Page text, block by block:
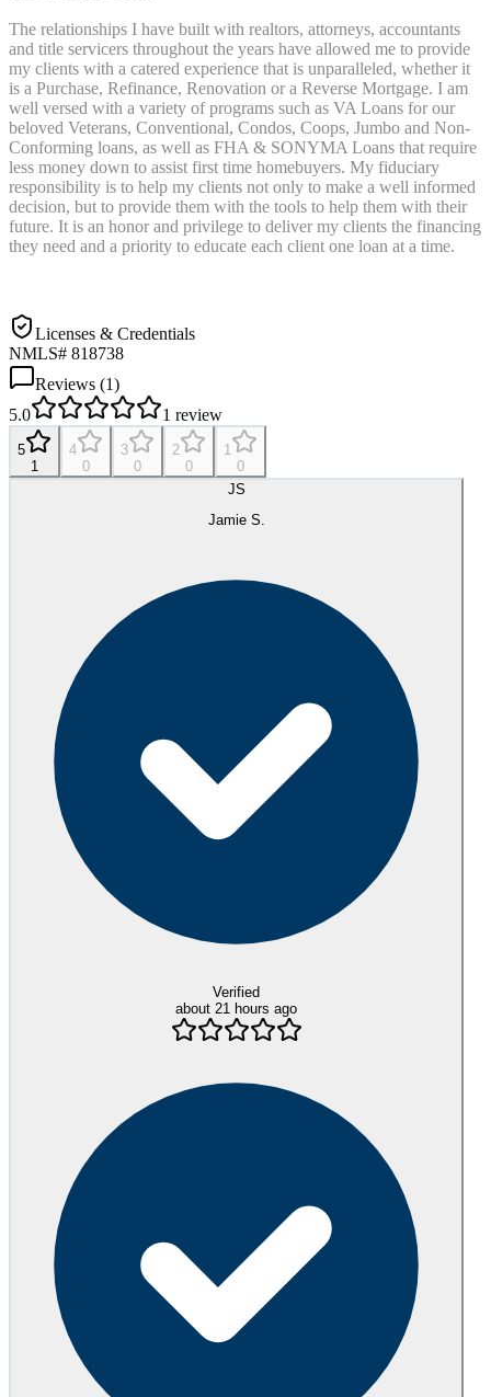
The relationships I have built with realtors, attorneys, accountants
and title servicers throughout the years have allowed me to provide
my clients with a catered experience that is unparalleled, whether it
is a Purchase, Refinance, Renovation or a Reverse Mortgage. I am
well versed with a variety of programs such as VA Loans for our
beloved Veterans, Conventional, Condos, Coops, Jumbo and Non-
Conforming loans, as well as FHA & SONYMA Loans that require
less money down to assist first time homebuyers. My fiduciary
responsibility is to help my clients not only to make a well informed
decision, but to provide them with the tools to help them with their
future. It is an honor and privilege to deliver my clients the financing
they need and a priority to educate each client one loan at a time.
Licenses & Credentials
NMLS# 818738
Reviews (1)
5.0
1 review
5
1
4
0
3
0
2
0
1
0
JS
Jamie S.
Verified
about 21 hours ago